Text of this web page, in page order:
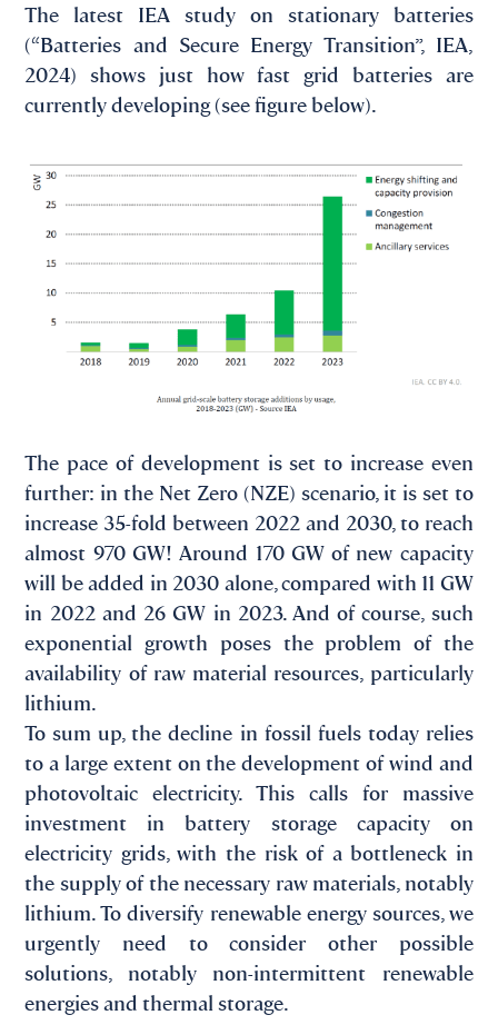
The latest IEA study on stationary batteries
(“Batteries and Secure Energy Transition”, IEA,
2024) shows just how fast grid batteries are
currently developing (see figure below).
The pace of development is set to increase even
further: in the Net Zero (NZE) scenario, it is set to
increase 35-fold between 2022 and 2030, to reach
almost 970 GW! Around 170 GW of new capacity
will be added in 2030 alone, compared with 11 GW
in 2022 and 26 GW in 2023. And of course, such
exponential growth poses the problem of the
availability of raw material resources, particularly
lithium.
To sum up, the decline in fossil fuels today relies
to a large extent on the development of wind and
photovoltaic electricity. This calls for massive
investment in battery storage capacity on
electricity grids, with the risk of a bottleneck in
the supply of the necessary raw materials, notably
lithium. To diversify renewable energy sources, we
urgently need to consider other possible
solutions, notably non-intermittent renewable
energies and thermal storage.